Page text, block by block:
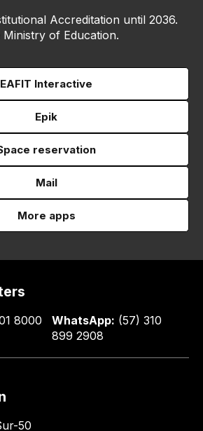
Accreditation until 2036.
of Education.
EAFIT Interactive
Epik
reservation
Mail
More apps
8000
WhatsApp: (57) 310
899 2908
50